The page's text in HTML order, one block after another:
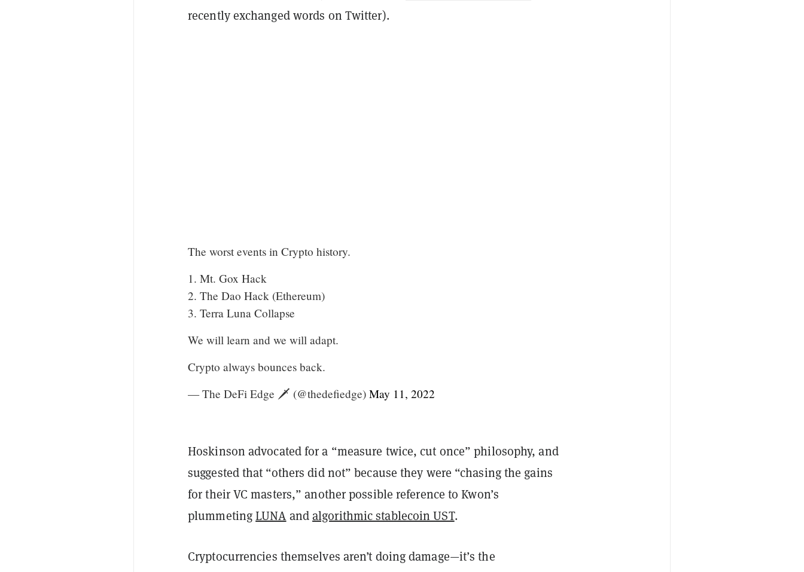
recently exchanged words on Twitter).
The worst events in Crypto history.
1. Mt. Gox Hack
2. The Dao Hack (Ethereum)
3. Terra Luna Collapse
We will learn and we will adapt.
Crypto always bounces back.
— The DeFi Edge 🗡️ (@thedefiedge) May 11, 2022
Hoskinson advocated for a “measure twice, cut once” philosophy, and
suggested that “others did not” because they were “chasing the gains
for their VC masters,” another possible reference to Kwon’s
plummetingLUNA andalgorithmic stablecoin UST.
Cryptocurrencies themselves aren’t doing damage—it’s the